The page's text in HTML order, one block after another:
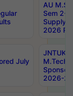
AU
Sem 2-
Supply
2026
July
JNTUK
M.Tech/
2026-